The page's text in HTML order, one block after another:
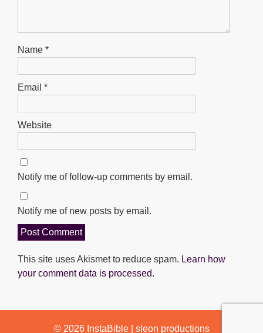
Name *
Email *
Website
Notify me of follow-up comments by email.
Notify me of new posts by email.
This site uses Akismet to reduce spam. Learn how
your comment data is processed.
© 2026 InstaBible| sleon productions